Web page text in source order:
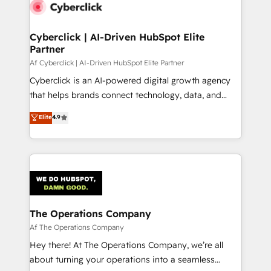
Cyberclick | AI-Driven HubSpot Elite
Partner
Af Cyberclick | AI-Driven HubSpot Elite Partner
Cyberclick is an AI-powered digital growth agency
that helps brands connect technology, data, and
creativity to achieve measurable results. Founded in
Barcelona and operating across Spain, LATAM, and
the UK, we support global companies in building
smarter marketing, sales, and customer success
Iberia (Spain & Portugal), we combine human insight
with intelligent automation to drive sustainable
growth. Our multidisciplinary team designs solutions
that simplify complexity, boost performance, and
turn innovation into real impact. 🌍 Highlights •
HubSpot Partner since 2012 • 2022 EMEA Impact
Elite4.9
The Operations Company
Af The Operations Company
Hey there! At The Operations Company, we’re all
about turning your operations into a seamless